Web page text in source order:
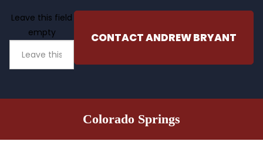
Leave this field
empty
CONTACT ANDREW BRYANT
Colorado Springs